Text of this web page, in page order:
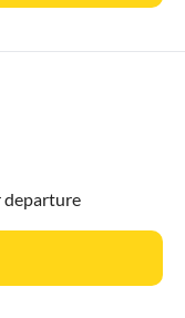
bed: 10,00 Euro
to be paid at
a visitor's tax:
2.80 per person
Euro 1.50.
in addition.
departure